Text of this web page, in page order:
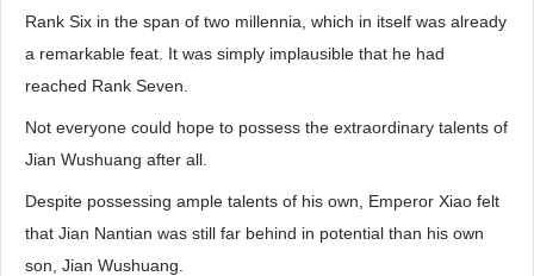
Rank Six in the span of two millennia, which in itself was already
a remarkable feat. It was simply implausible that he had
reached Rank Seven.
Not everyone could hope to possess the extraordinary talents of
Jian Wushuang after all.
Despite possessing ample talents of his own, Emperor Xiao felt
that Jian Nantian was still far behind in potential than his own
son, Jian Wushuang.